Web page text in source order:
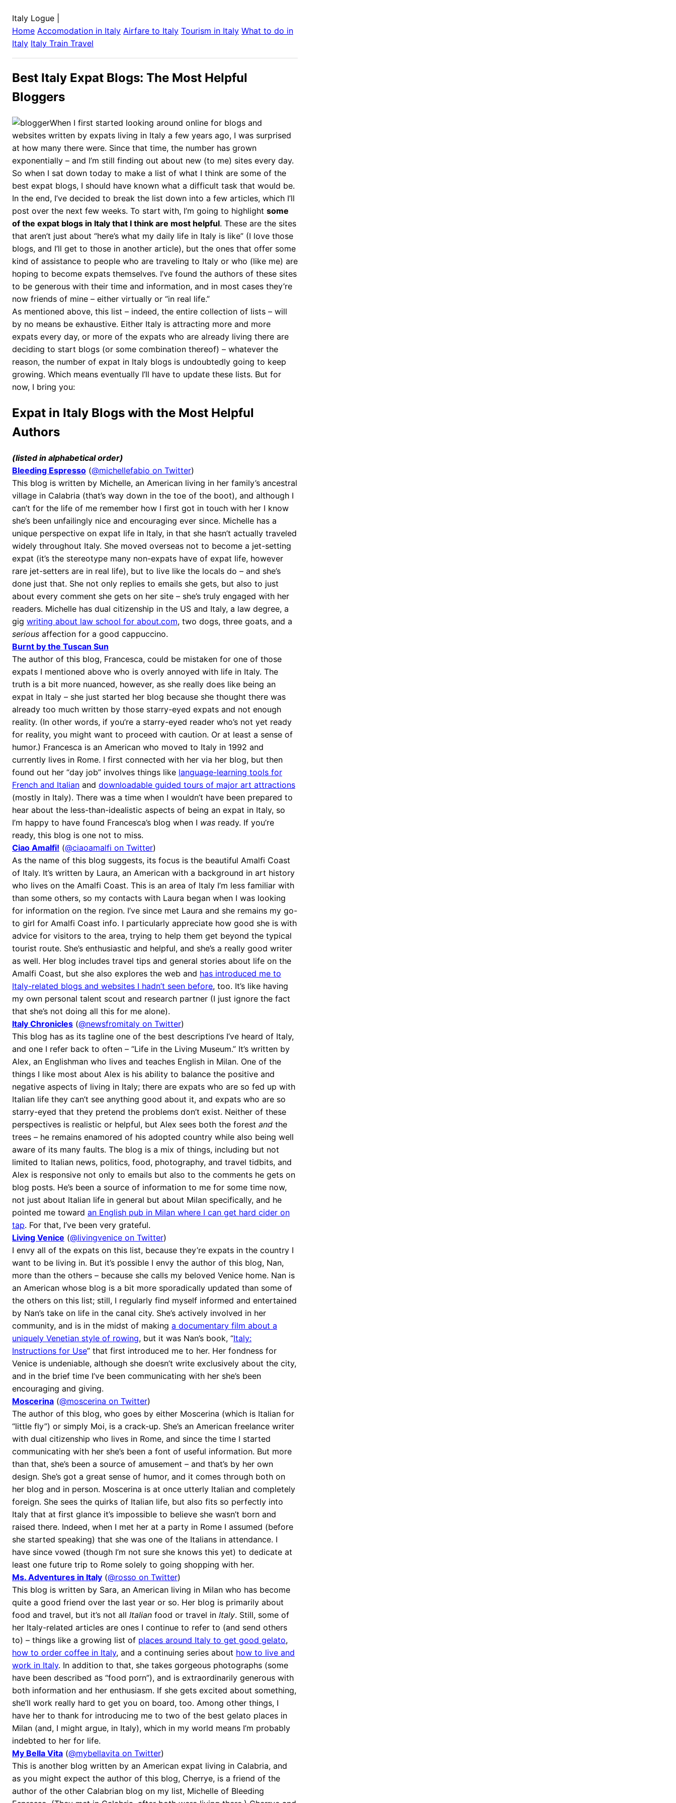
Italy Logue
Home Accomodation in Italy Airfare to Italy Tourism in Italy What to do in
Italy Italy Train Travel
Best Italy Expat Blogs: The Most Helpful
Bloggers
When I first started looking around online for blogs and
websites written by expats living in Italy a few years ago, I was surprised
at how many there were. Since that time, the number has grown
exponentially – and I’m still finding out about new (to me) sites every day.
So when I sat down today to make a list of what I think are some of the
best expat blogs, I should have known what a difficult task that would be.
In the end, I’ve decided to break the list down into a few articles, which I’ll
post over the next few weeks. To start with, I’m going to highlight some
of the expat blogs in Italy that I think are most helpful. These are the sites
that aren’t just about “here’s what my daily life in Italy is like” (I love those
blogs, and I’ll get to those in another article), but the ones that offer some
kind of assistance to people who are traveling to Italy or who (like me) are
hoping to become expats themselves. I’ve found the authors of these sites
to be generous with their time and information, and in most cases they’re
now friends of mine – either virtually or “in real life.”
As mentioned above, this list – indeed, the entire collection of lists – will
by no means be exhaustive. Either Italy is attracting more and more
expats every day, or more of the expats who are already living there are
deciding to start blogs (or some combination thereof) – whatever the
reason, the number of expat in Italy blogs is undoubtedly going to keep
growing. Which means eventually I’ll have to update these lists. But for
now, I bring you:
Expat in Italy Blogs with the Most Helpful
Authors
(listed in alphabetical order)
Bleeding Espresso (@michellefabio on Twitter)
This blog is written by Michelle, an American living in her family’s ancestral
village in Calabria (that’s way down in the toe of the boot), and although I
can’t for the life of me remember how I first got in touch with her I know
she’s been unfailingly nice and encouraging ever since. Michelle has a
unique perspective on expat life in Italy, in that she hasn’t actually traveled
widely throughout Italy. She moved overseas not to become a jet-setting
expat (it’s the stereotype many non-expats have of expat life, however
rare jet-setters are in real life), but to live like the locals do – and she’s
done just that. She not only replies to emails she gets, but also to just
about every comment she gets on her site – she’s truly engaged with her
readers. Michelle has dual citizenship in the US and Italy, a law degree, a
gig writing about law school for about.com, two dogs, three goats, and a
serious affection for a good cappuccino.
Burnt by the Tuscan Sun
The author of this blog, Francesca, could be mistaken for one of those
expats I mentioned above who is overly annoyed with life in Italy. The
truth is a bit more nuanced, however, as she really does like being an
expat in Italy – she just started her blog because she thought there was
already too much written by those starry-eyed expats and not enough
reality. (In other words, if you’re a starry-eyed reader who’s not yet ready
for reality, you might want to proceed with caution. Or at least a sense of
humor.) Francesca is an American who moved to Italy in 1992 and
currently lives in Rome. I first connected with her via her blog, but then
found out her “day job” involves things like language-learning tools for
French and Italian and downloadable guided tours of major art attractions
(mostly in Italy). There was a time when I wouldn’t have been prepared to
hear about the less-than-idealistic aspects of being an expat in Italy, so
I’m happy to have found Francesca’s blog when I was ready. If you’re
ready, this blog is one not to miss.
Ciao Amalfi! (@ciaoamalfi on Twitter)
As the name of this blog suggests, its focus is the beautiful Amalfi Coast
of Italy. It’s written by Laura, an American with a background in art history
who lives on the Amalfi Coast. This is an area of Italy I’m less familiar with
than some others, so my contacts with Laura began when I was looking
for information on the region. I’ve since met Laura and she remains my go-
to girl for Amalfi Coast info. I particularly appreciate how good she is with
advice for visitors to the area, trying to help them get beyond the typical
tourist route. She’s enthusiastic and helpful, and she’s a really good writer
as well. Her blog includes travel tips and general stories about life on the
Amalfi Coast, but she also explores the web and has introduced me to
Italy-related blogs and websites I hadn’t seen before, too. It’s like having
my own personal talent scout and research partner (I just ignore the fact
that she’s not doing all this for me alone).
Italy Chronicles (@newsfromitaly on Twitter)
This blog has as its tagline one of the best descriptions I’ve heard of Italy,
and one I refer back to often – “Life in the Living Museum.” It’s written by
Alex, an Englishman who lives and teaches English in Milan. One of the
things I like most about Alex is his ability to balance the positive and
negative aspects of living in Italy; there are expats who are so fed up with
Italian life they can’t see anything good about it, and expats who are so
starry-eyed that they pretend the problems don’t exist. Neither of these
perspectives is realistic or helpful, but Alex sees both the forest and the
trees – he remains enamored of his adopted country while also being well
aware of its many faults. The blog is a mix of things, including but not
limited to Italian news, politics, food, photography, and travel tidbits, and
Alex is responsive not only to emails but also to the comments he gets on
blog posts. He’s been a source of information to me for some time now,
not just about Italian life in general but about Milan specifically, and he
pointed me toward an English pub in Milan where I can get hard cider on
tap. For that, I’ve been very grateful.
Living Venice (@livingvenice on Twitter)
I envy all of the expats on this list, because they’re expats in the country I
want to be living in. But it’s possible I envy the author of this blog, Nan,
more than the others – because she calls my beloved Venice home. Nan is
an American whose blog is a bit more sporadically updated than some of
the others on this list; still, I regularly find myself informed and entertained
by Nan’s take on life in the canal city. She’s actively involved in her
community, and is in the midst of making a documentary film about a
uniquely Venetian style of rowing, but it was Nan’s book, “Italy:
Instructions for Use” that first introduced me to her. Her fondness for
Venice is undeniable, although she doesn’t write exclusively about the city,
and in the brief time I’ve been communicating with her she’s been
encouraging and giving.
Moscerina (@moscerina on Twitter)
The author of this blog, who goes by either Moscerina (which is Italian for
“little fly”) or simply Moi, is a crack-up. She’s an American freelance writer
with dual citizenship who lives in Rome, and since the time I started
communicating with her she’s been a font of useful information. But more
than that, she’s been a source of amusement – and that’s by her own
design. She’s got a great sense of humor, and it comes through both on
her blog and in person. Moscerina is at once utterly Italian and completely
foreign. She sees the quirks of Italian life, but also fits so perfectly into
Italy that at first glance it’s impossible to believe she wasn’t born and
raised there. Indeed, when I met her at a party in Rome I assumed (before
she started speaking) that she was one of the Italians in attendance. I
have since vowed (though I’m not sure she knows this yet) to dedicate at
least one future trip to Rome solely to going shopping with her.
Ms. Adventures in Italy (@rosso on Twitter)
This blog is written by Sara, an American living in Milan who has become
quite a good friend over the last year or so. Her blog is primarily about
food and travel, but it’s not all Italian food or travel in Italy. Still, some of
her Italy-related articles are ones I continue to refer to (and send others
to) – things like a growing list of places around Italy to get good gelato,
how to order coffee in Italy, and a continuing series about how to live and
work in Italy. In addition to that, she takes gorgeous photographs (some
have been described as “food porn”), and is extraordinarily generous with
both information and her enthusiasm. If she gets excited about something,
she’ll work really hard to get you on board, too. Among other things, I
have her to thank for introducing me to two of the best gelato places in
Milan (and, I might argue, in Italy), which in my world means I’m probably
indebted to her for life.
My Bella Vita (@mybellavita on Twitter)
This is another blog written by an American expat living in Calabria, and
as you might expect the author of this blog, Cherrye, is a friend of the
author of the other Calabrian blog on my list, Michelle of Bleeding